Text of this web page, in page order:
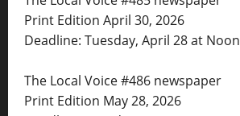
Print Edition April 30, 2026
Deadline: Tuesday, April 28 at Noon
The Local Voice #486 newspaper
Print Edition May 28, 2026